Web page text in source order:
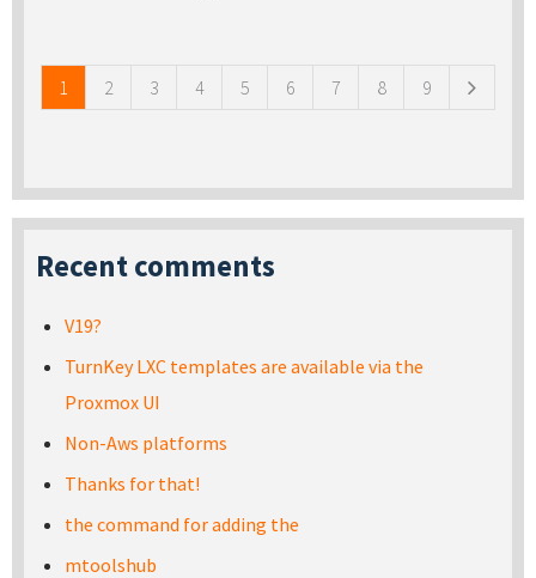
1 2 3 4 5 6 7 8 9
Recent comments
V19?
TurnKey LXC templates are available via the
Proxmox UI
Non-Aws platforms
Thanks for that!
the command for adding the
mtoolshub